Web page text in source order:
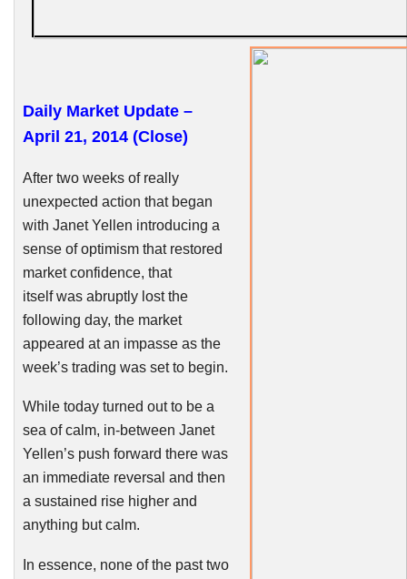
Daily Market Update –
April 21, 2014 (Close)
After two weeks of really
unexpected action that began
with JanetYellen introducing a
sense of optimism that restored
market confidence, that
itself was abruptly lost the
following day, the market
appeared at an impasse as the
week’s trading was set to begin.
While today turned out to be a
sea of calm, in-between Janet
Yellen’spush forward there was
an immediate reversal and then
a sustained rise higher and
anything but calm.
In essence, none of the past two